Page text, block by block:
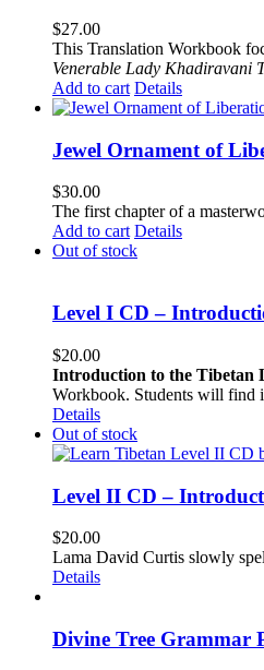
$27.00
This Translation Workbook
Venerable Lady Khadiravani
Add to cart Details
Jewel Ornament of
$30.00
The first chapter of a
Add to cart Details
Out of stock
Level I CD –
$20.00
Introduction to the Tibetan
Workbook. Students will find
Details
Out of stock
Level II CD –
$20.00
Lama David Curtis slowly
Details
Divine Tree Grammar